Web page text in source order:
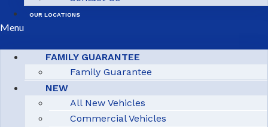
OUR LOCATIONS
Menu
FAMILY GUARANTEE
Family Guarantee
NEW
All New Vehicles
Commercial Vehicles